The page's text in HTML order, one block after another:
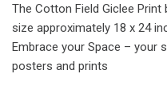
The Cotton Field Giclee Print
size approximately 18 x 24
Embrace your Space – your
posters and prints